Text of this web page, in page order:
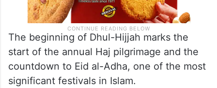
The beginning of Dhul-Hijjah marks the
start of the annual Haj pilgrimage and the
countdown to Eid al-Adha, one of the most
significant festivals in Islam.